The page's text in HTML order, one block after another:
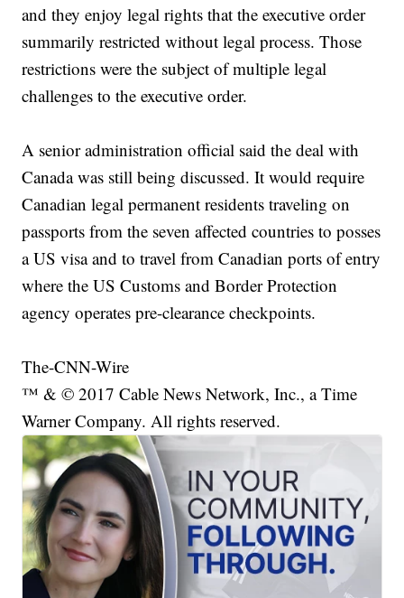
and they enjoy legal rights that the executive order
summarily restricted without legal process. Those
restrictions were the subject of multiple legal
challenges to the executive order.
A senior administration official said the deal with
Canada was still being discussed. It would require
Canadian legal permanent residents traveling on
passports from the seven affected countries to posses
a US visa and to travel from Canadian ports of entry
where the US Customs and Border Protection
agency operates pre-clearance checkpoints.
The-CNN-Wire
™ & © 2017 Cable News Network, Inc., a Time
Warner Company. All rights reserved.